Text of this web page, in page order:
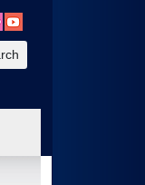
and activate the